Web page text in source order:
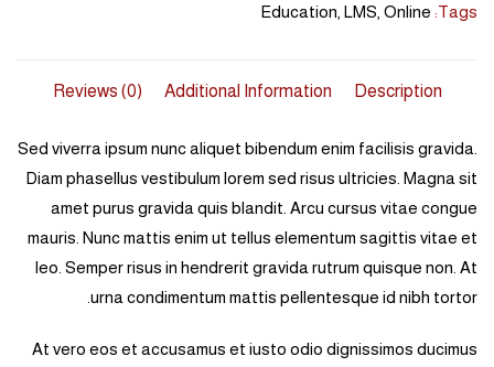
Tags:
Education LMS Online
Description
Additional Information
Reviews (0)
Sed viverra ipsum nunc aliquet bibendum enim facilisis gravida.
Diam phasellus vestibulum lorem sed risus ultricies. Magna sit
amet purus gravida quis blandit. Arcu cursus vitae congue
mauris. Nunc mattis enim ut tellus elementum sagittis vitae et
leo. Semper risus in hendrerit gravida rutrum quisque non. At
urna condimentum mattis pellentesque id nibh tortor.
At vero eos et accusamus et iusto odio dignissimos ducimus